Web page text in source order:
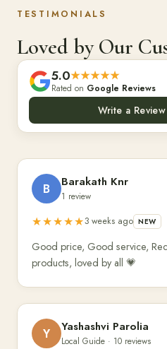
TESTIMONIALS
Loved by Our
5.0★★★★★
Rated on Google Reviews
Write a Review
B Barakath Knr
1 review
★★★★★3 weeks ago NEW
Good price, Good service,
products, loved by all 💗
Y Yashashvi Parolia
Local Guide · 10 reviews